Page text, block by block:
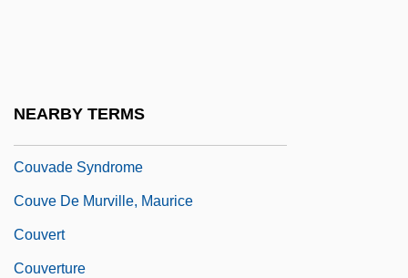
NEARBY TERMS
Couvade Syndrome
Couve De Murville, Maurice
Couvert
Couverture